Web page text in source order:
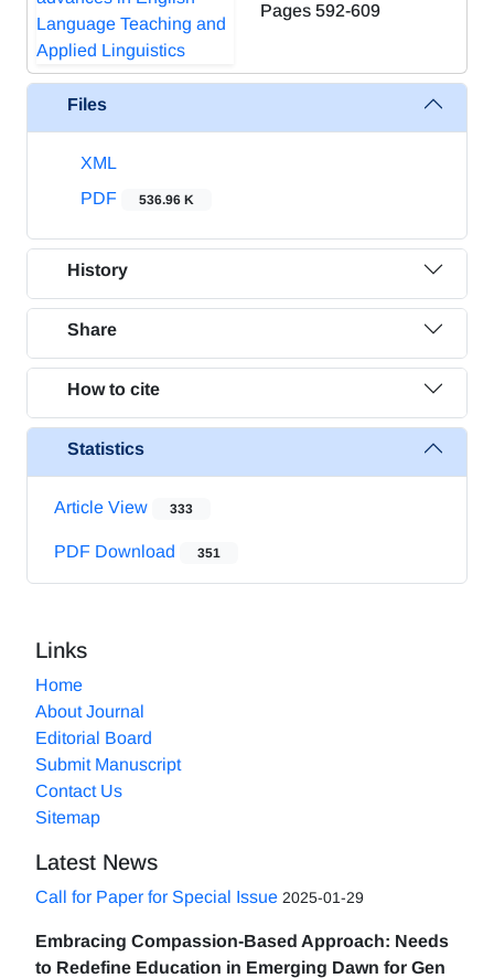
Pages 592-609
Files
XML
PDF
536.96 K
History
Share
How to cite
Statistics
Article View 333
PDF Download 351
Links
Home
About Journal
Editorial Board
Submit Manuscript
Contact Us
Sitemap
Latest News
Call for Paper for Special Issue 2025-01-29
Embracing Compassion-Based Approach: Needs
to Redefine Education in Emerging Dawn for Gen